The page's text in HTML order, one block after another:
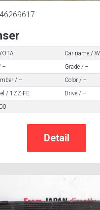
Car name /
--
Grade / --
/ --
Color / --
/ 1ZZ-FE
Drive / --